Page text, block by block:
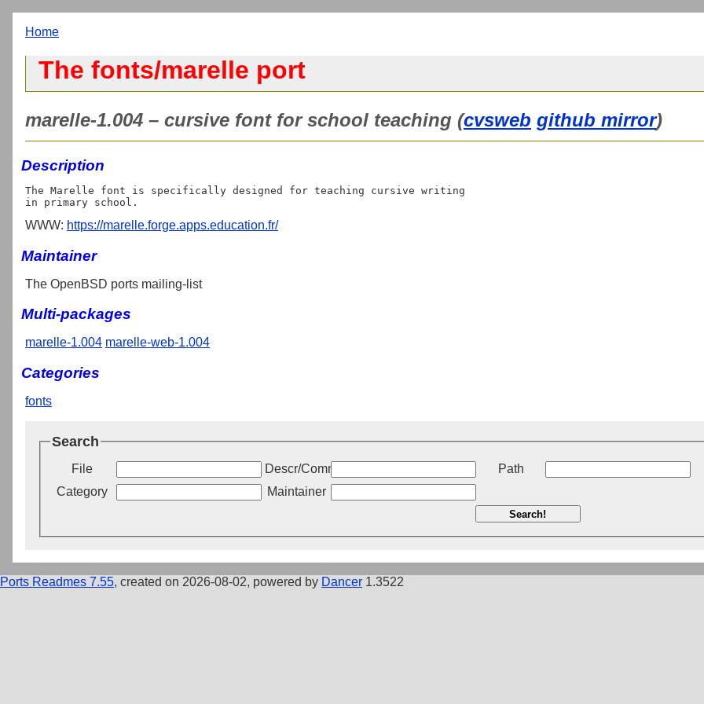
Home
The fonts/marelle port
marelle-1.004 – cursive font for school teaching (cvsweb github mirror)
Description
The Marelle font is specifically designed for teaching cursive writing
WWW: https://marelle.forge.apps.education.fr/
Maintainer
The OpenBSD ports mailing-list
Multi-packages
marelle-1.004 marelle-web-1.004
Categories
fonts
Search
File Descr/Comment
Path
Category
Maintainer
Search!
Ports Readmes 7.55, created on 2026-08-02, powered by Dancer 1.3522